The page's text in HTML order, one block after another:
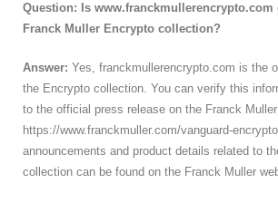
Question: Is
Franck Muller Encrypto collection?
Answer: Yes, franckmullerencrypto.com is the
the Encrypto collection. You can verify this
to the official press release on the Franck
https://www.franckmuller.com/vanguard-
announcements and product details related to
collection can be found on the Franck Muller